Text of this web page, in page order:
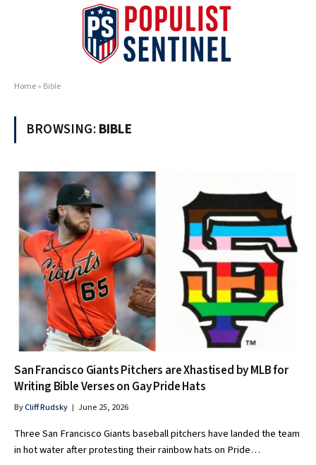
Home» Bible
BROWSING:BIBLE
San Francisco Giants Pitchers are Xhastised by MLB for
Writing Bible Verses on Gay Pride Hats
ByCliff Rudsky June 25, 2026
Three San Francisco Giants baseball pitchers have landed the team
in hot water after protesting their rainbow hats on Pride…